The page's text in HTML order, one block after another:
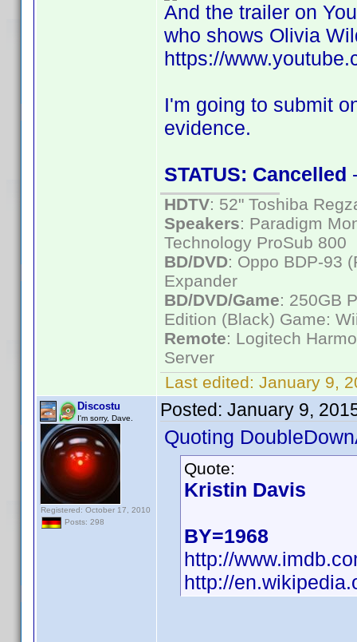
And the trailer on
who shows Olivia
https://
I'm going to submit
evidence.
STATUS: Cancelled
HDTV: 52" Toshiba
Speakers: Paradigm
Technology ProSub 800
BD/DVD: Oppo BDP-93
Expander
BD/DVD/Game: 250GB
Edition (Black) Game:
Remote: Logitech
Server
Last edited: January 9,
Discostu
I'm sorry, Dave.
Registered: October 17, 2010
Posts: 298
Posted: January 9,
Quoting
Quote:
Kristin Davis
BY=1968
http://
http://